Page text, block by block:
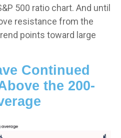
500 ratio chart. And until
resistance from the
points toward large
Continued
the 200-